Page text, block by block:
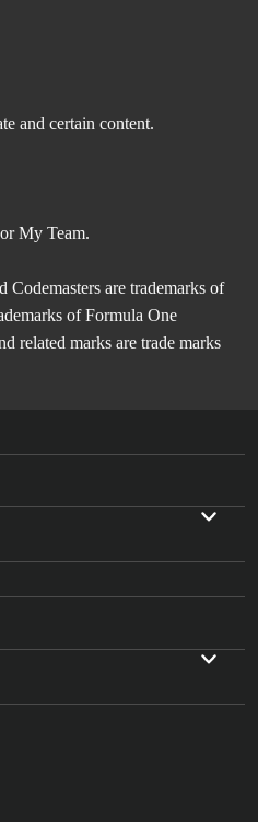
and certain content.
My Team.
are trademarks of
of Formula One
marks are trade marks